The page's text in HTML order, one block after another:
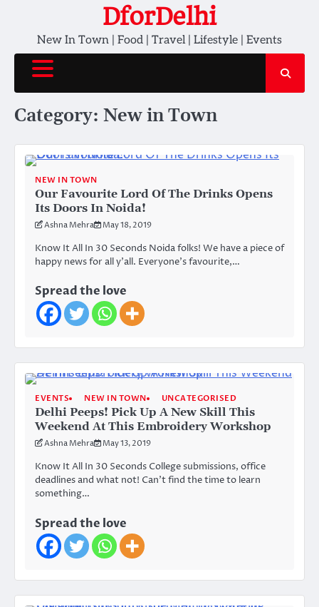
content
DforDelhi
New In Town | Food | Travel | Lifestyle | Events
Category: New in Town
NEW IN TOWN
Our Favourite Lord Of The Drinks Opens
Its Doors In Noida!
Ashna Mehra May 18, 2019
Know It All In 30 Seconds Noida folks! We have a piece of
happy news for all y’all. Everyone’s favourite,…
Spread the love
EVENTS NEW IN TOWN UNCATEGORISED
Delhi Peeps! Pick Up A New Skill This
Weekend At This Embroidery Workshop
Ashna Mehra May 13, 2019
Know It All In 30 Seconds College submissions, office
deadlines and what not! Can’t find the time to learn
something…
Spread the love